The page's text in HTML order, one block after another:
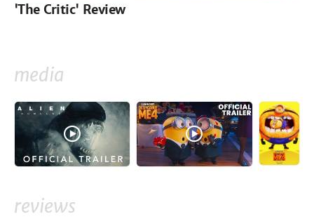
'The Critic' Review
media
reviews